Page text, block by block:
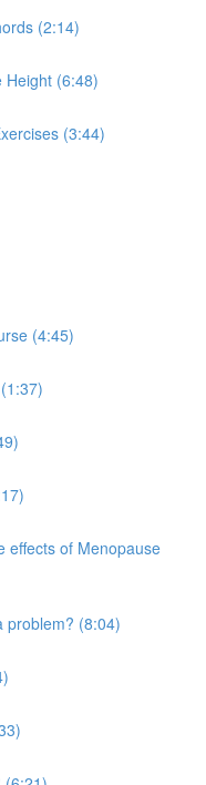
(2:14)
Height (6:48)
(3:44)
(4:45)
effects of Menopause
problem? (8:04)